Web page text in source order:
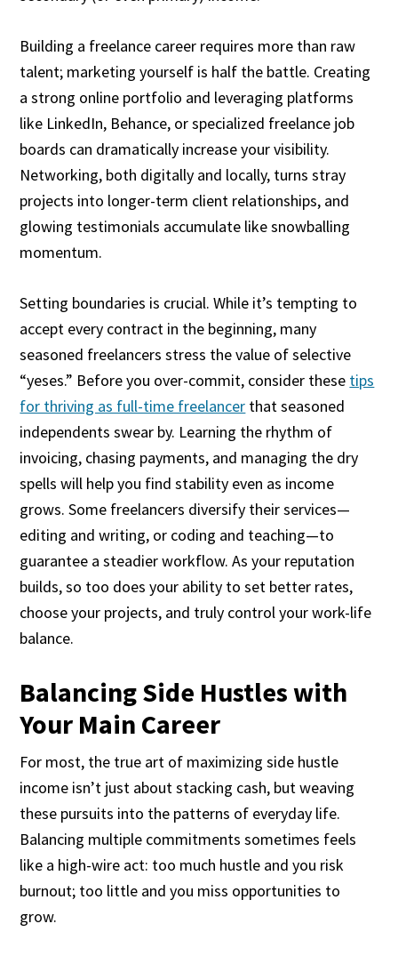
Building a freelance career requires more than raw
talent; marketing yourself is half the battle. Creating
a strong online portfolio and leveraging platforms
like LinkedIn, Behance, or specialized freelance job
boards can dramatically increase your visibility.
Networking, both digitally and locally, turns stray
projects into longer-term client relationships, and
glowing testimonials accumulate like snowballing
momentum.
Setting boundaries is crucial. While it’s tempting to
accept every contract in the beginning, many
seasoned freelancers stress the value of selective
“yeses.” Before you over-commit, consider these tips
for thriving as full-time freelancer that seasoned
independents swear by. Learning the rhythm of
invoicing, chasing payments, and managing the dry
spells will help you find stability even as income
grows. Some freelancers diversify their services—
editing and writing, or coding and teaching—to
guarantee a steadier workflow. As your reputation
builds, so too does your ability to set better rates,
choose your projects, and truly control your work-life
balance.
Balancing Side Hustles with
Your Main Career
For most, the true art of maximizing side hustle
income isn’t just about stacking cash, but weaving
these pursuits into the patterns of everyday life.
Balancing multiple commitments sometimes feels
like a high-wire act: too much hustle and you risk
burnout; too little and you miss opportunities to
grow.